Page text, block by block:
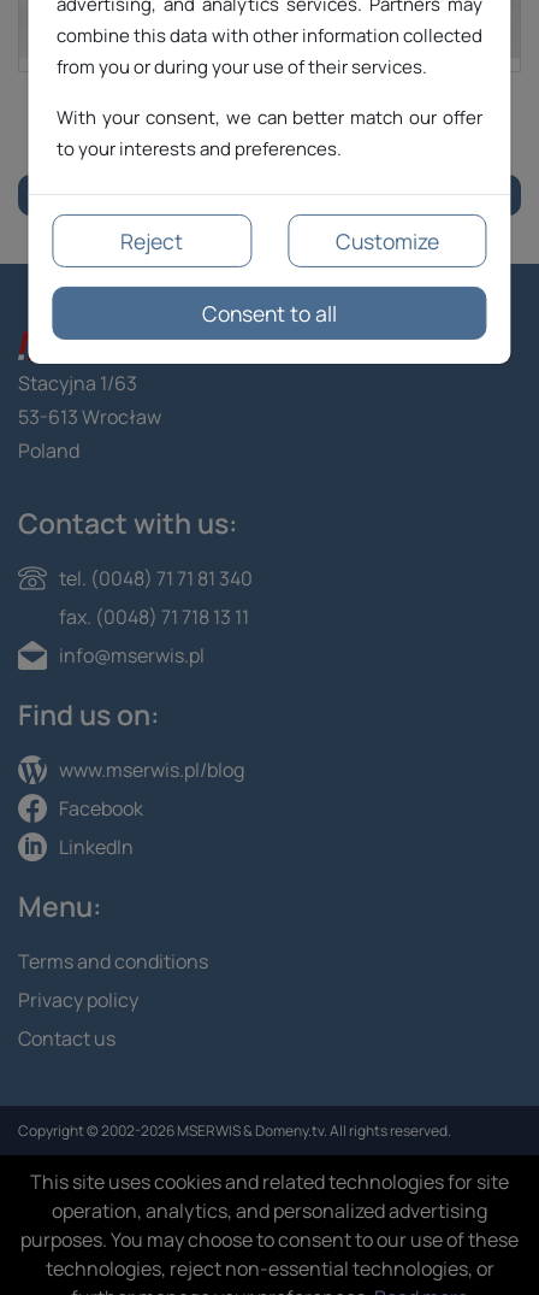
1 2 3
Menu:
Terms and conditions
Privacy policy
Contact us
Find us on:
www.mserwis.pl/blog
Facebook
LinkedIn
Contact with us:
tel. (0048) 71 71 81 340
fax. (0048) 71 718 13 11
info@mserwis.pl
Stacyjna 1/63
53-613 Wrocław
Poland
Copyright © 2002-2026 MSERWIS & Domeny.tv. All rights reserved.
This site uses cookies and related technologies for site
operation, analytics, and personalized advertising
purposes. You may choose to consent to our use of these
technologies, reject non-essential technologies, or
combine this data with other information collected
from you or during your use of their services.
With your consent, we can better match our offer
to your interests and preferences.
Reject Customize
Consent to all